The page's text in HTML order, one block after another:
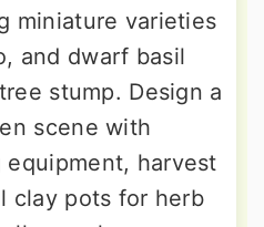
miniature varieties
and dwarf basil
stump. Design a
scene with
harvest
clay pots for herb